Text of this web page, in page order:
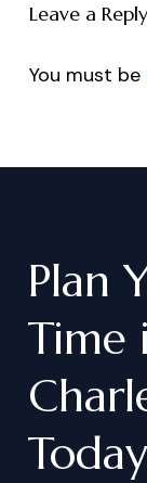
Leave a Reply
You must be
Plan
Time
Today